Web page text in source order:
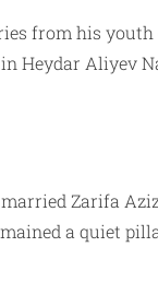
from his
Heydar Aliyev
Zarifa
a quiet